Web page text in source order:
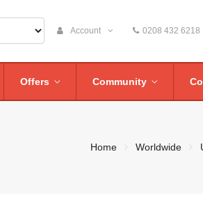
Account 0208 432 6218
Offers Community
Home Worldwide